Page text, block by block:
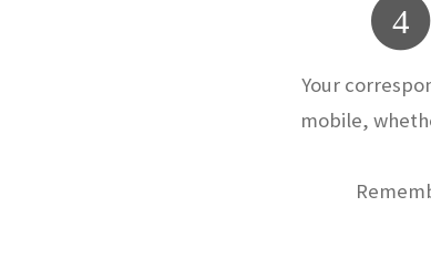
4
Your
mobile,